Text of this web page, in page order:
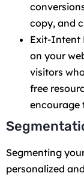
copy, and
Exit-Intent
on your
visitors
free
encourage
Segmenting
personalized